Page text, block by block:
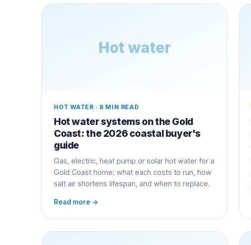
Hot water
HOT WATER · 8 MIN READ
Hot water systems on the Gold
Coast: the 2026 coastal buyer's
guide
Gas, electric, heat pump or solar hot water for a
Gold Coast home: what each costs to run, how
salt air shortens lifespan, and when to replace.
Read more →